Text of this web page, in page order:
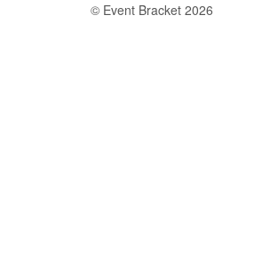
© Event Bracket 2026